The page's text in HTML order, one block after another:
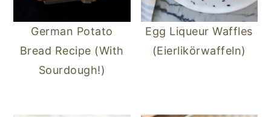
German Potato
Bread Recipe (With
Sourdough!)
Egg Liqueur Waffles
(Eierlikörwaffeln)